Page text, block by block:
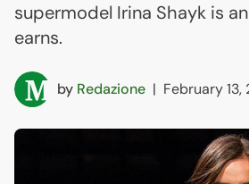
supermodel Irina Shayk is
earns.
by Redazione | February 13,